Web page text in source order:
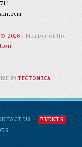
2026 - Member of the
US
EVENTS
BY TECTONICA